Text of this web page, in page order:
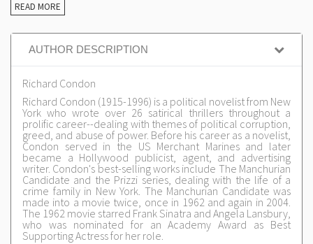
READ MORE
AUTHOR DESCRIPTION
Richard Condon
Richard Condon (1915-1996) is a political novelist from New
York who wrote over 26 satirical thrillers throughout a
prolific career--dealing with themes of political corruption,
greed, and abuse of power. Before his career as a novelist,
Condon served in the US Merchant Marines and later
became a Hollywood publicist, agent, and advertising
writer. Condon's best-selling works include The Manchurian
Candidate and the Prizzi series, dealing with the life of a
crime family in New York. The Manchurian Candidate was
made into a movie twice, once in 1962 and again in 2004.
The 1962 movie starred Frank Sinatra and Angela Lansbury,
who was nominated for an Academy Award as Best
Supporting Actress for her role.